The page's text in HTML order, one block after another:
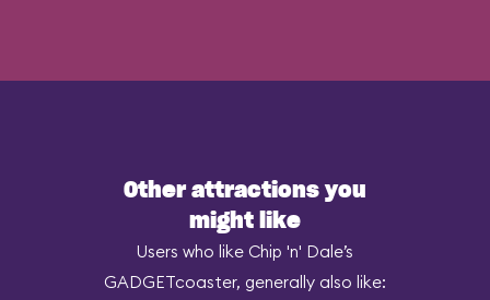
Other attractions you
might like
Users who like Chip 'n' Dale’s
GADGETcoaster, generally also like: